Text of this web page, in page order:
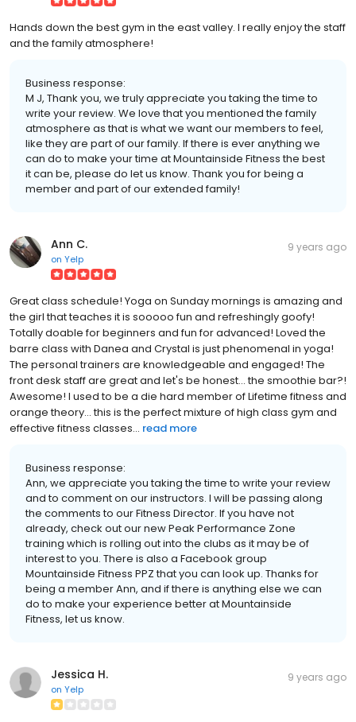
Hands down the best gym in the east valley. I really enjoy the staff
and the family atmosphere!
Business response:
M J, Thank you, we truly appreciate you taking the time to
write your review. We love that you mentioned the family
atmosphere as that is what we want our members to feel,
like they are part of our family. If there is ever anything we
can do to make your time at Mountainside Fitness the best
it can be, please do let us know. Thank you for being a
member and part of our extended family!
Ann C.
on Yelp
9 years ago
Great class schedule! Yoga on Sunday mornings is amazing and
the girl that teaches it is sooooo fun and refreshingly goofy!
Totally doable for beginners and fun for advanced! Loved the
barre class with Danea and Crystal is just phenomenal in yoga!
The personal trainers are knowledgeable and engaged! The
front desk staff are great and let's be honest... the smoothie bar?!
Awesome! I used to be a die hard member of Lifetime fitness and
orange theory... this is the perfect mixture of high class gym and
effective fitness classes... read more
Business response:
Ann, we appreciate you taking the time to write your review
and to comment on our instructors. I will be passing along
the comments to our Fitness Director. If you have not
already, check out our new Peak Performance Zone
training which is rolling out into the clubs as it may be of
interest to you. There is also a Facebook group
Mountainside Fitness PPZ that you can look up. Thanks for
being a member Ann, and if there is anything else we can
do to make your experience better at Mountainside
Fitness, let us know.
Jessica H.
on Yelp
9 years ago